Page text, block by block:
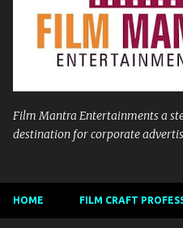
Film Mantra Entertainments a
destination for corporate
HOME FILM CRAFT